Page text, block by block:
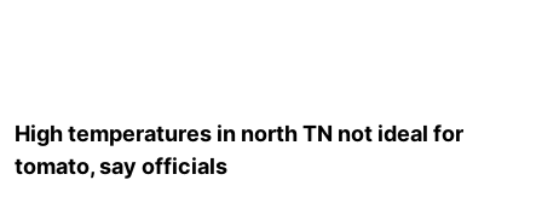
High temperatures in north TN not ideal for
tomato, say officials